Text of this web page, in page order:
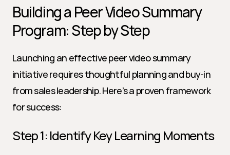
Building a Peer Video Summary
Program: Step by Step
Launching an effective peer video summary
initiative requires thoughtful planning and buy-in
from sales leadership. Here’s a proven framework
for success:
Step 1: Identify Key Learning Moments